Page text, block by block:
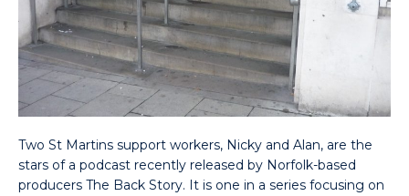
Two St Martins support workers, Nicky and Alan, are the
stars of a podcast recently released by Norfolk-based
producers The Back Story. It is one in a series focusing on